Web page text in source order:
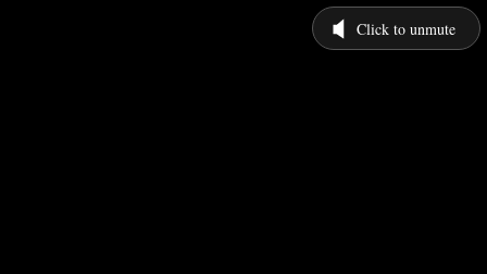
Click to unmute